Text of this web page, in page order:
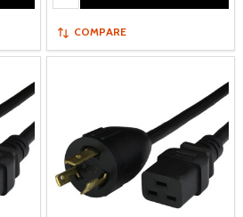
COMPARE